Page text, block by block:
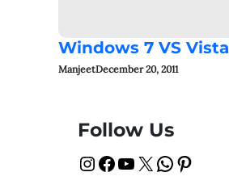
Windows 7 VS Vista
ManjeetDecember 20, 2011
Follow Us
InstagramFacebook YouTube X WhatsApp Pinterest